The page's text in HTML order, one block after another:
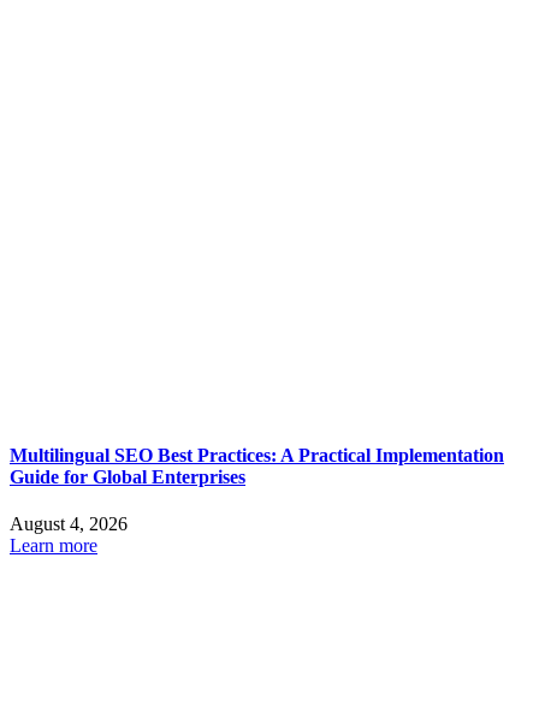
Multilingual SEO Best Practices: A Practical Implementation
Guide for Global Enterprises
August 4, 2026
Learn more